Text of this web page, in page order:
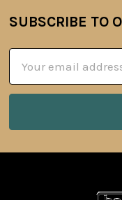
Footer
SUBSCRIBE TO
Address